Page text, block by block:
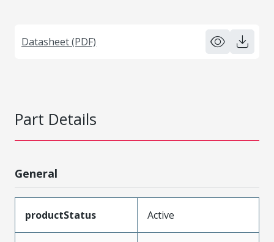
Datasheet (PDF)
Part Details
General
productStatus Active